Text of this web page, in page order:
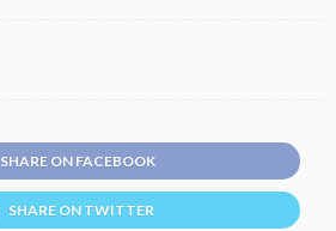
SHARE ON FACEBOOK
SHARE ON TWITTER